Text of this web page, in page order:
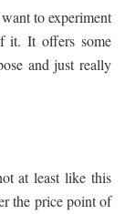
to experiment
it. It offers some
and just really
at least like this
the price point of